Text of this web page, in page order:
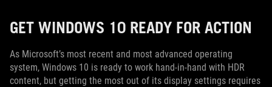
GET WINDOWS 10 READY FOR ACTION
As Microsoft’s most recent and most advanced operating
system, Windows 10 is ready to work hand-in-hand with HDR
content, but getting the most out of its display settings requires